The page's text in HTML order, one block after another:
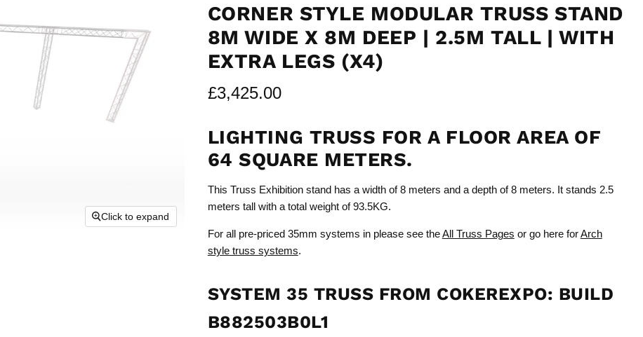
Click to expand
CORNER STYLE MODULAR TRUSS STAND
8M WIDE X 8M DEEP | 2.5M TALL | WITH
EXTRA LEGS (X4)
£3,425.00
LIGHTING TRUSS FOR A FLOOR AREA OF
64 SQUARE METERS.
This Truss Exhibition stand has a width of 8 meters and a depth of 8 meters. It stands 2.5
meters tall with a total weight of 93.5KG.
For all pre-priced 35mm systems in please see theAll Truss Pages or go here forArch
style truss systems.
SYSTEM 35 TRUSS FROM COKEREXPO: BUILD
B882503B0L1